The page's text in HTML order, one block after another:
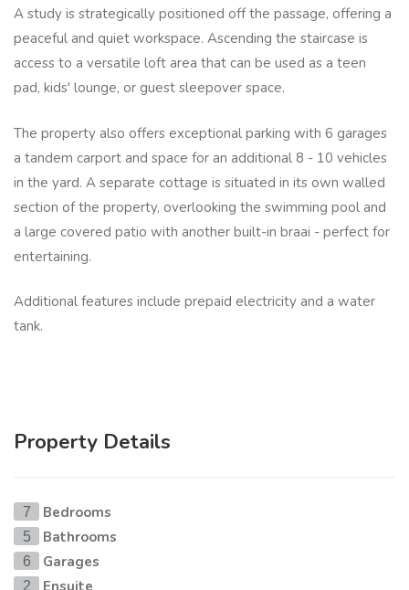
A study is strategically positioned off the passage, offering a
peaceful and quiet workspace. Ascending the staircase is
access to a versatile loft area that can be used as a teen
pad, kids' lounge, or guest sleepover space.
The property also offers exceptional parking with 6 garages
a tandem carport and space for an additional 8 - 10 vehicles
in the yard. A separate cottage is situated in its own walled
section of the property, overlooking the swimming pool and
a large covered patio with another built-in braai - perfect for
entertaining.
Additional features include prepaid electricity and a water
tank.
Property Details
7 Bedrooms
5 Bathrooms
6 Garages
2 Ensuite